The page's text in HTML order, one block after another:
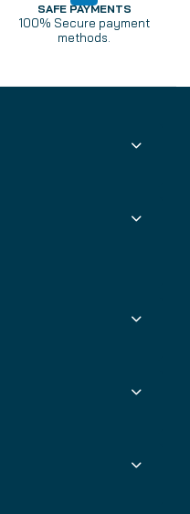
SAFE PAYMENTS
100% Secure payment
methods.